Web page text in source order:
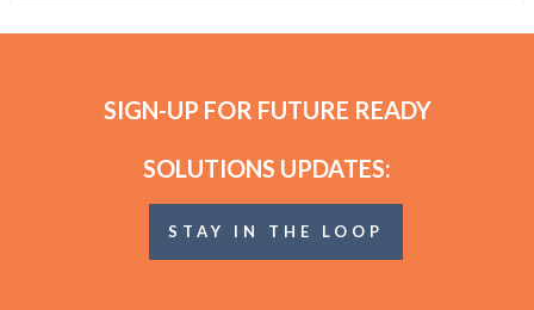
SIGN-UP FOR FUTURE READY
SOLUTIONS UPDATES:
STAY IN THE LOOP